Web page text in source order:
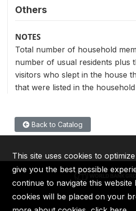
Others
NOTES
Total number of household
number of usual residents plus
visitors who slept in the house
that were listed in the
Back to Catalog
IBRD IDA IFC
This site uses cookies to
give you the best possible
continue to navigate this website
cookies will be placed on your